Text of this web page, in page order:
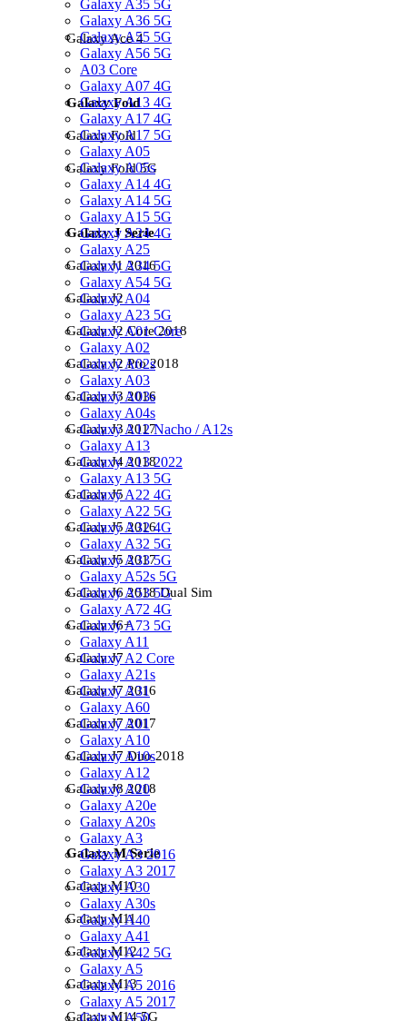
Galaxy Ace 4
Galaxy Fold
Galaxy Fold
Galaxy Fold 5G
Galaxy J Serie
Galaxy J1 2016
Galaxy J2
Galaxy J2 Core 2018
Galaxy J2 Pro 2018
Galaxy J3 2016
Galaxy J3 2017
Galaxy J4 2018
Galaxy J5
Galaxy J5 2016
Galaxy J5 2017
Galaxy J6 2018 Dual Sim
Galaxy J6+
Galaxy J7
Galaxy J7 2016
Galaxy J7 2017
Galaxy J7 Duo 2018
Galaxy J8 2018
Galaxy M Serie
Galaxy M10
Galaxy M11
Galaxy M12
Galaxy M13
Galaxy M14 5G
Galaxy A35 5G
Galaxy A36 5G
Galaxy A55 5G
Galaxy A56 5G
A03 Core
Galaxy A07 4G
Galaxy A13 4G
Galaxy A17 4G
Galaxy A17 5G
Galaxy A05
Galaxy A05s
Galaxy A14 4G
Galaxy A14 5G
Galaxy A15 5G
Galaxy A24 4G
Galaxy A25
Galaxy A34 5G
Galaxy A54 5G
Galaxy A04
Galaxy A23 5G
Galaxy A01 Core
Galaxy A02
Galaxy A02s
Galaxy A03
Galaxy A03s
Galaxy A04s
Galaxy A12 Nacho / A12s
Galaxy A13
Galaxy A13 2022
Galaxy A13 5G
Galaxy A22 4G
Galaxy A22 5G
Galaxy A32 4G
Galaxy A32 5G
Galaxy A33 5G
Galaxy A52s 5G
Galaxy A53 5G
Galaxy A72 4G
Galaxy A73 5G
Galaxy A11
Galaxy A2 Core
Galaxy A21s
Galaxy A31
Galaxy A60
Galaxy A01
Galaxy A10
Galaxy A10s
Galaxy A12
Galaxy A20
Galaxy A20e
Galaxy A20s
Galaxy A3
Galaxy A3 2016
Galaxy A3 2017
Galaxy A30
Galaxy A30s
Galaxy A40
Galaxy A41
Galaxy A42 5G
Galaxy A5
Galaxy A5 2016
Galaxy A5 2017
Galaxy A50